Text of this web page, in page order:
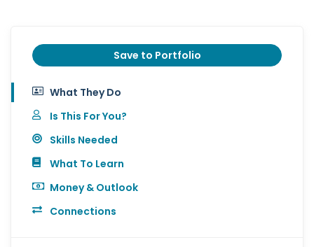
Save to Portfolio
What They Do
Is This For You?
Skills Needed
What To Learn
Money & Outlook
Connections